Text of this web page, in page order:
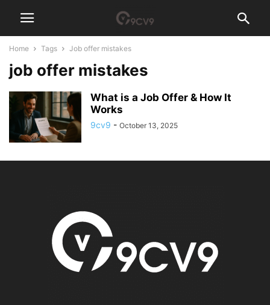
Home Tags Job offer mistakes
job offer mistakes
What is a Job Offer & How It
Works
9cv9 - October 13, 2025